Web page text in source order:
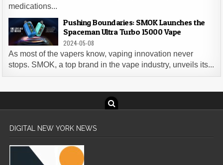
medications...
Pushing Boundaries: SMOK Launches the
Spaceman Ultra Turbo 15000 Vape
2024-05-08
As most of the vapers know, vaping innovation never
stops. SMOK, a top brand in the vape industry, unveils its...
DIGITAL NEW YORK NEWS